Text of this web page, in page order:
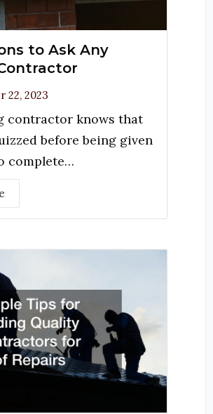
to Ask Any
22, 2023
contractor knows that
before being given
complete…